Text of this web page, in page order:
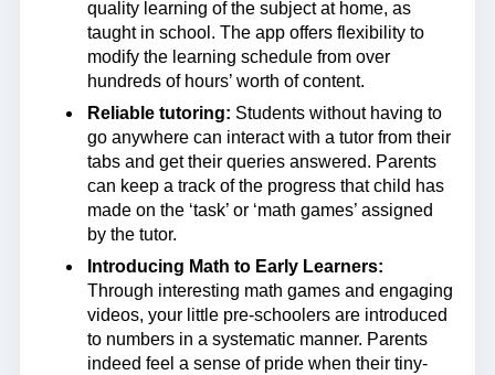
quality learning of the subject at home, as
taught in school. The app offers flexibility to
modify the learning schedule from over
hundreds of hours’ worth of content.
Reliable tutoring: Students without having to
go anywhere can interact with a tutor from their
tabs and get their queries answered. Parents
can keep a track of the progress that child has
made on the ‘task’ or ‘math games’ assigned
by the tutor.
Introducing Math to Early Learners:
Through interesting math games and engaging
videos, your little pre-schoolers are introduced
to numbers in a systematic manner. Parents
indeed feel a sense of pride when their tiny-